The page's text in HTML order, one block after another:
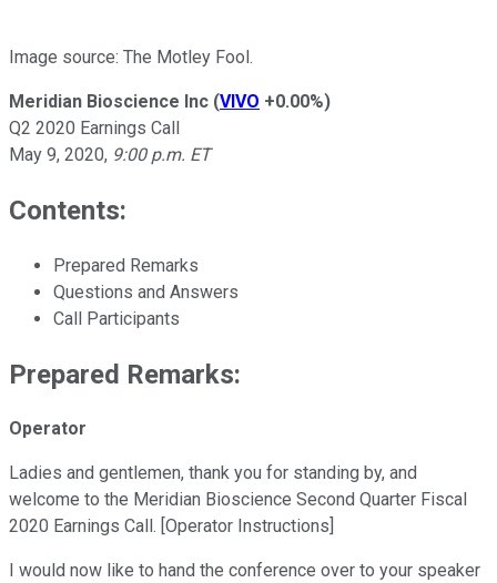
Image source: The Motley Fool.
Meridian Bioscience Inc (VIVO +0.00%)
Q2 2020 Earnings Call
May 9, 2020, 9:00 p.m. ET
Contents:
Prepared Remarks
Questions and Answers
Call Participants
Prepared Remarks:
Operator
Ladies and gentlemen, thank you for standing by, and
welcome to the Meridian Bioscience Second Quarter Fiscal
2020 Earnings Call. [Operator Instructions]
I would now like to hand the conference over to your speaker